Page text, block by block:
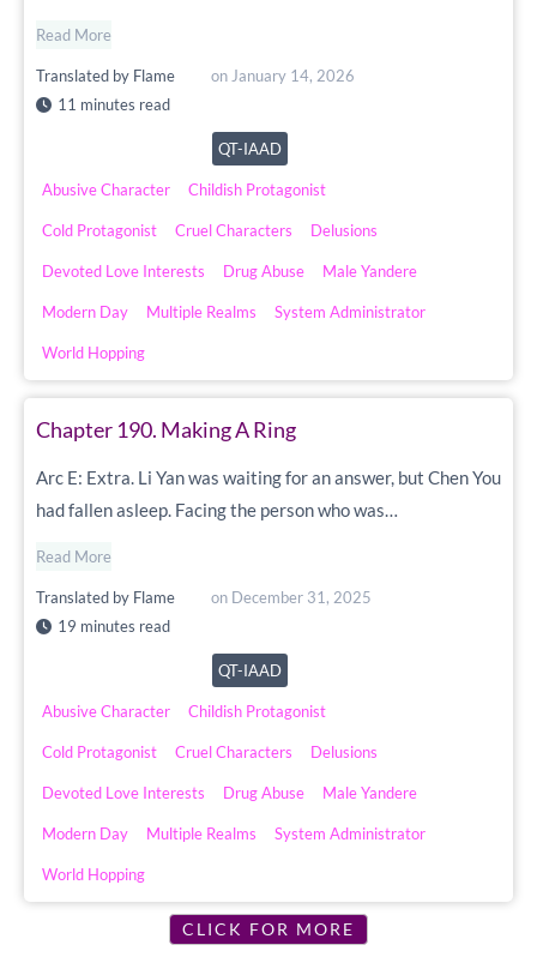
Translated by Flame on January 14, 2026
11 minutes read
Read More
QT-IAAD
Abusive Character Childish Protagonist
Cold Protagonist Cruel Characters Delusions
Devoted Love Interests Drug Abuse Male Yandere
Modern Day Multiple Realms System Administrator
World Hopping
Chapter 190. Making A Ring
Translated by Flame on December 31, 2025
19 minutes read
Arc E: Extra. Li Yan was waiting for an answer, but Chen You
had fallen asleep. Facing the person who was…
Read More
QT-IAAD
Abusive Character Childish Protagonist
Cold Protagonist Cruel Characters Delusions
Devoted Love Interests Drug Abuse Male Yandere
Modern Day Multiple Realms System Administrator
World Hopping
CLICK FOR MORE